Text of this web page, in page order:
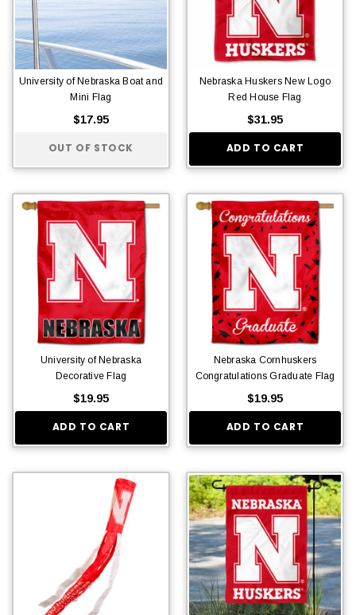
University of Nebraska Boat and
Mini Flag
$17.95
OUT OF STOCK
Nebraska Huskers New Logo
Red House Flag
$31.95
ADD TO CART
University of Nebraska
Decorative Flag
$19.95
ADD TO CART
Nebraska Cornhuskers
Congratulations Graduate Flag
$19.95
ADD TO CART